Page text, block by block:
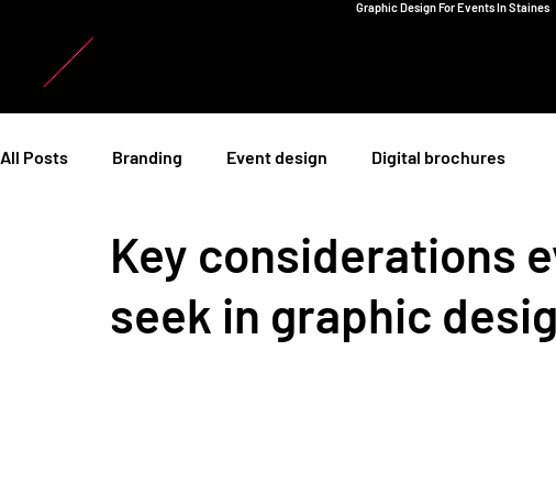
Graphic Design For Events In Staines
All Posts Branding Event design Digital brochures
Key considerations
seek in graphic